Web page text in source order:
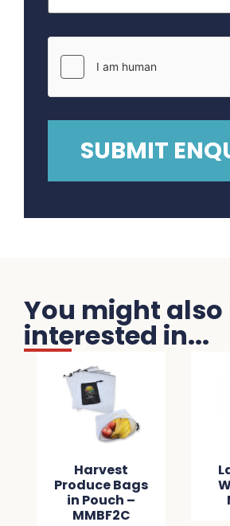
You might also
interested in...
Harvest
Produce Bags
in Pouch –
MMBF2C